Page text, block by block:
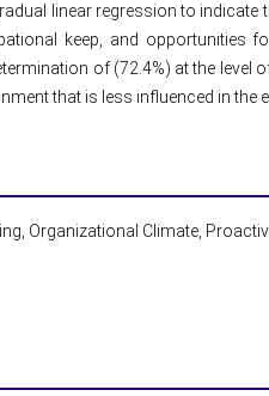
linear regression to
keep, and opportunities
of (72.4%) at the level
that is less influenced in the
Organizational Climate,